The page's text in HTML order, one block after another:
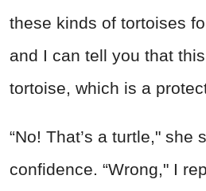
these kinds of tortoises
and I can tell you that
tortoise, which is a
“No! That’s a turtle," she
confidence. “Wrong," I